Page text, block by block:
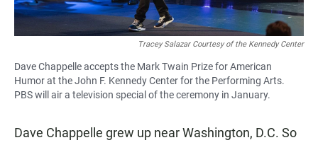
Tracey Salazar Courtesy of the Kennedy Center
Dave Chappelle accepts the Mark Twain Prize for American
Humor at the John F. Kennedy Center for the Performing Arts.
PBS will air a television special of the ceremony in January.
Dave Chappelle grew up near Washington, D.C. So